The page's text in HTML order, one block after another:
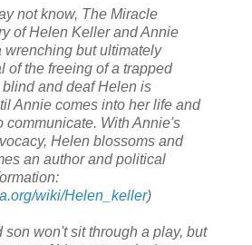
not know, The Miracle
of Helen Keller and Annie
wrenching but ultimately
of the freeing of a trapped
and deaf Helen is
Annie comes into her life and
communicate. With Annie's
Helen blossoms and
an author and political
wiki/Helen_keller)
son won't sit through a play, but